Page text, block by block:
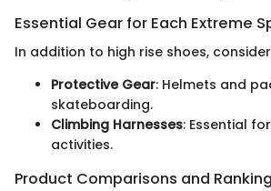
Essential Gear for Each Extreme
In addition to high rise shoes,
Protective Gear: Helmets and
skateboarding.
Climbing Harnesses: Essential
activities.
Product Comparisons and